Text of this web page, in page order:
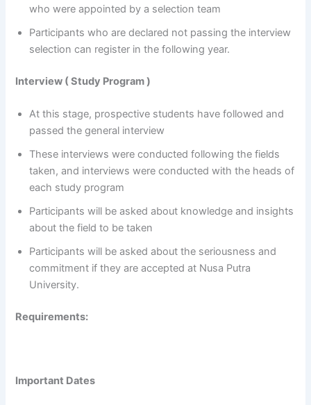
who were appointed by a selection team
Participants who are declared not passing the interview
selection can register in the following year.
Interview ( Study Program )
At this stage, prospective students have followed and
passed the general interview
These interviews were conducted following the fields
taken, and interviews were conducted with the heads of
each study program
Participants will be asked about knowledge and insights
about the field to be taken
Participants will be asked about the seriousness and
commitment if they are accepted at Nusa Putra
University.
Requirements:
Important Dates